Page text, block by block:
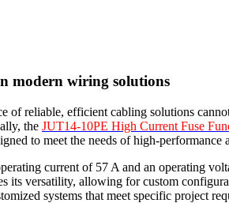
modern wiring solutions
reliable, efficient cabling solutions
the JUT14-10PE High Current Fuse
to meet the needs of high-
current of 57 A and an operating
its versatility, allowing for custom
systems that meet specific project